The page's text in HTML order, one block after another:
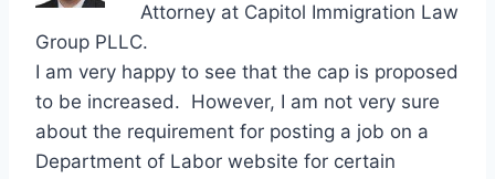
Attorney at Capitol Immigration Law
Group PLLC.
I am very happy to see that the cap is proposed
to be increased. However, I am not very sure
about the requirement for posting a job on a
Department of Labor website for certain